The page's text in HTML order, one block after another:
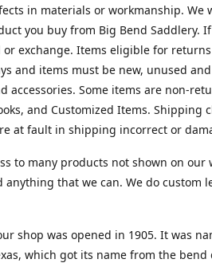
in materials or workmanship. We
you buy from Big Bend Saddlery.
exchange. Items eligible for
and items must be new, unused
accessories. Some items are non-
and Customized Items. Shipping
at fault in shipping incorrect or
to many products not shown on
anything that we can. We do custom
shop was opened in 1905. It was
which got its name from the